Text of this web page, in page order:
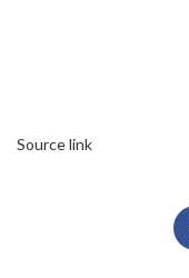
Source link